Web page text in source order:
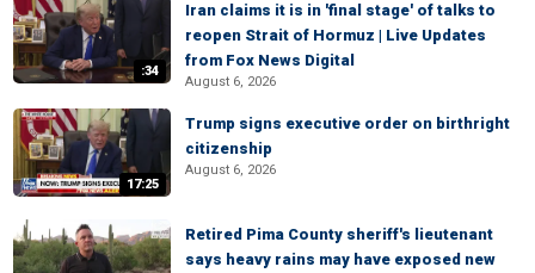
:34
Iran claims it is in 'final stage' of talks to
reopen Strait of Hormuz | Live Updates
from Fox News Digital
August 6, 2026
17:25
Trump signs executive order on birthright
citizenship
August 6, 2026
Retired Pima County sheriff's lieutenant
says heavy rains may have exposed new